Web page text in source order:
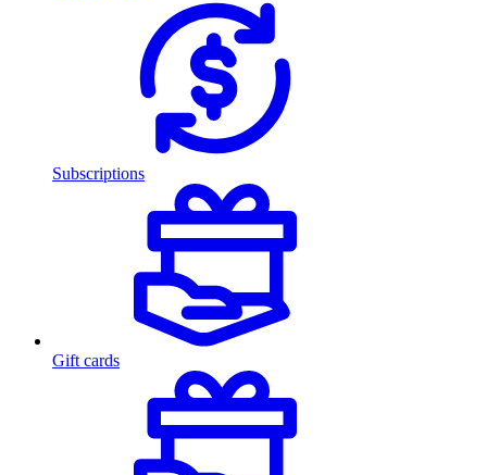
Subscriptions
Gift cards